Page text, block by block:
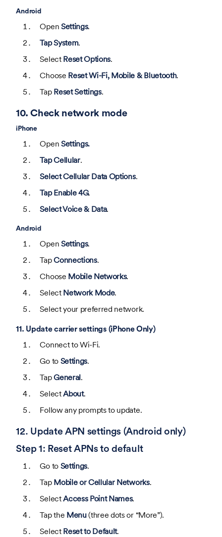
Android
Open Settings.
Tap System.
SelectReset Options.
Choose Reset Wi-Fi, Mobile & Bluetooth.
TapReset Settings.
10. Check network mode
iPhone
Open Settings.
Tap Cellular.
Select Cellular Data Options.
Tap Enable 4G.
Select Voice & Data.
Android
Open Settings.
TapConnections.
Choose Mobile Networks.
SelectNetwork Mode.
Select your preferred network.
11. Update carrier settings (iPhone Only)
Connect to Wi-Fi.
Go to Settings.
TapGeneral.
SelectAbout.
Follow any prompts to update.
12. Update APN settings (Android only)
Step 1: Reset APNs to default
Go to Settings.
Tap Mobile or Cellular Networks.
SelectAccess Point Names.
Tap the Menu(three dots or “More”).
Select Reset to Default.